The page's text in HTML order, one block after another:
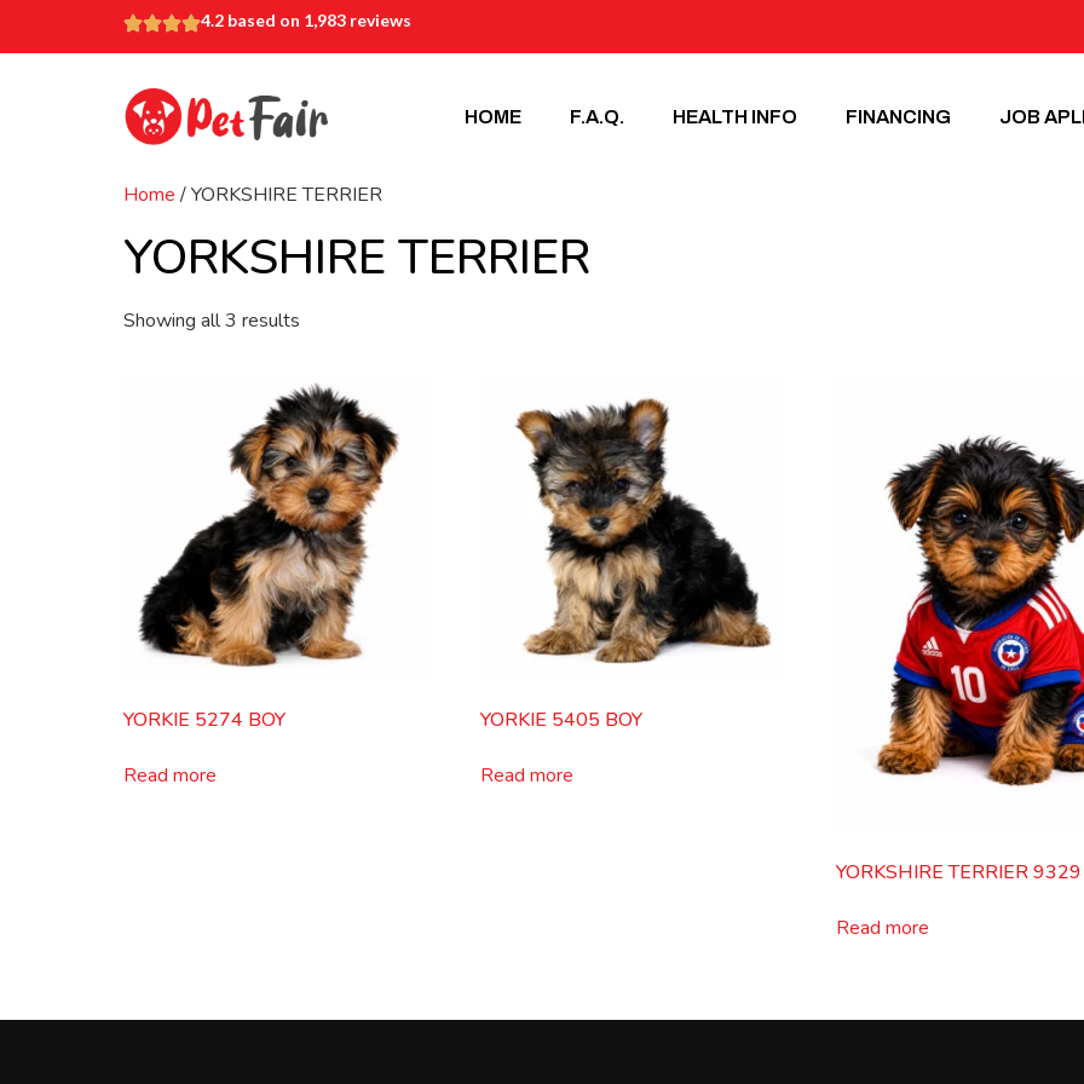
4.2 based on 1,983 reviews
HOME F.A.Q. HEALTH INFO FINANCING JOB
Home / YORKSHIRE TERRIER
YORKSHIRE TERRIER
Showing all 3 results
YORKIE 5274 BOY
Read more
YORKIE 5405 BOY
Read more
YORKSHIRE TERRIER
Read more